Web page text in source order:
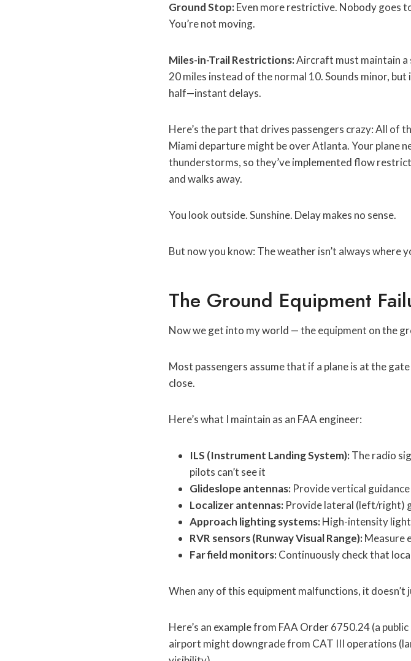
Ground Stop:Even more restrictive. Nobody goes
You’re not moving.
Miles-in-Trail Restrictions:Aircraft must maintain a
20 miles instead of the normal 10. Sounds minor,
half—instant delays.
Here’s the part that drives passengers crazy: All of
Miami departure might be over Atlanta. Your plane
thunderstorms, so they’ve implemented flow
and walks away.
You look outside. Sunshine. Delay makes no sense.
But now you know: The weather isn’t always where
The Ground Equipment
Now we get into my world — the equipment on the
Most passengers assume that if a plane is at the
close.
Here’s what I maintain as an FAA engineer:
ILS (Instrument Landing System):The radio
pilots can’t see it
Glideslope antennas: Provide vertical guidance
Localizer antennas: Provide lateral (left/right)
Approach lighting systems:High-intensity
RVR sensors (Runway Visual Range):Measure
Far field monitors:Continuously check that
When any of this equipment malfunctions, it
Here’s an example from FAA Order 6750.24 (a
airport might downgrade from CAT III operations